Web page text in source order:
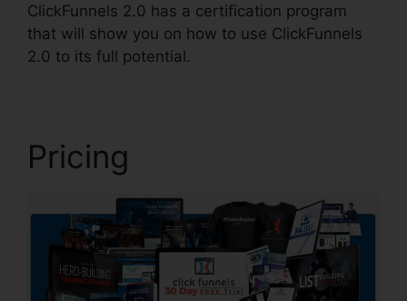
ClickFunnels 2.0 has a certification program
that will show you on how to use ClickFunnels
2.0 to its full potential.
Pricing